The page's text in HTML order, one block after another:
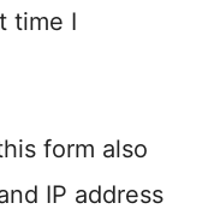
time I
form also
IP address